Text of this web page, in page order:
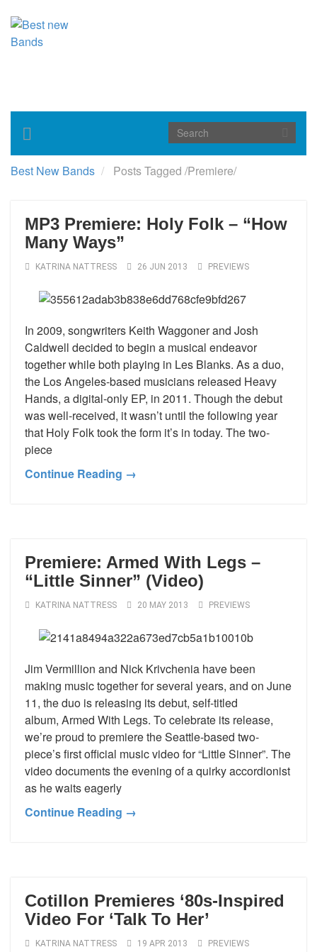
Toggle
navigation
Best New Bands Posts Tagged /Premiere/
MP3 Premiere: Holy Folk – “How
Many Ways”
KATRINA NATTRESS 26 JUN 2013 PREVIEWS
In 2009, songwriters Keith Waggoner and Josh
Caldwell decided to begin a musical endeavor
together while both playing in Les Blanks. As a duo,
the Los Angeles-based musicians released Heavy
Hands, a digital-only EP, in 2011. Though the debut
was well-received, it wasn’t until the following year
that Holy Folk took the form it’s in today. The two-
piece
Continue Reading →
Premiere: Armed With Legs –
“Little Sinner” (Video)
KATRINA NATTRESS 20 MAY 2013 PREVIEWS
Jim Vermillion and Nick Krivchenia have been
making music together for several years, and on June
11, the duo is releasing its debut, self-titled
album, Armed With Legs. To celebrate its release,
we’re proud to premiere the Seattle-based two-
piece’s first official music video for “Little Sinner”. The
video documents the evening of a quirky accordionist
as he waits eagerly
Continue Reading →
Cotillon Premieres ‘80s-Inspired
Video For ‘Talk To Her’
KATRINA NATTRESS 19 APR 2013 PREVIEWS